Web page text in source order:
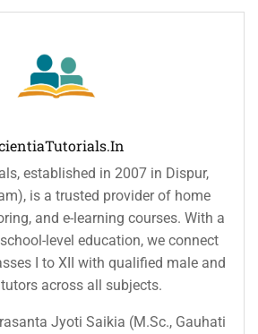
established in 2007 in Dispur,
is a trusted provider of home
and e-learning courses. With a
level education, we connect
I to XII with qualified male and
across all subjects.
Jyoti Saikia (M.Sc., Gauhati